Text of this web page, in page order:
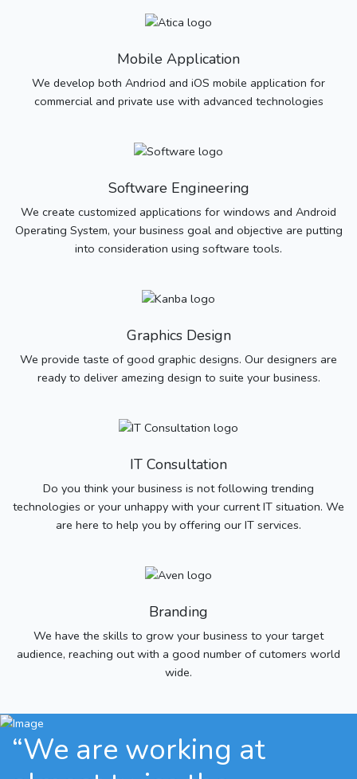
Mobile Application
We develop both Andriod and iOS mobile application for
commercial and private use with advanced technologies
Software Engineering
We create customized applications for windows and Android
Operating System, your business goal and objective are putting
into consideration using software tools.
Graphics Design
We provide taste of good graphic designs. Our designers are
ready to deliver amezing design to suite your business.
IT Consultation
Do you think your business is not following trending
technologies or your unhappy with your current IT situation. We
are here to help you by offering our IT services.
Branding
We have the skills to grow your business to your target
audience, reaching out with a good number of cutomers world
wide.
“We are working at